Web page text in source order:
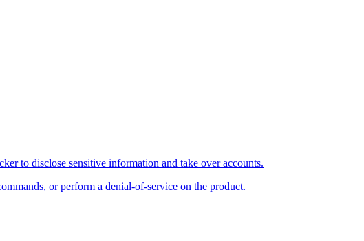
to disclose sensitive information and take over accounts.
or perform a denial-of-service on the product.